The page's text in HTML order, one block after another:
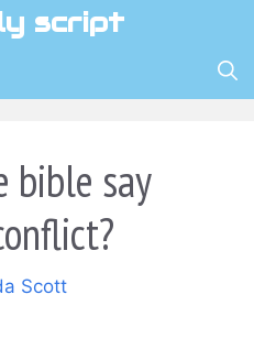
script
bible say
Scott